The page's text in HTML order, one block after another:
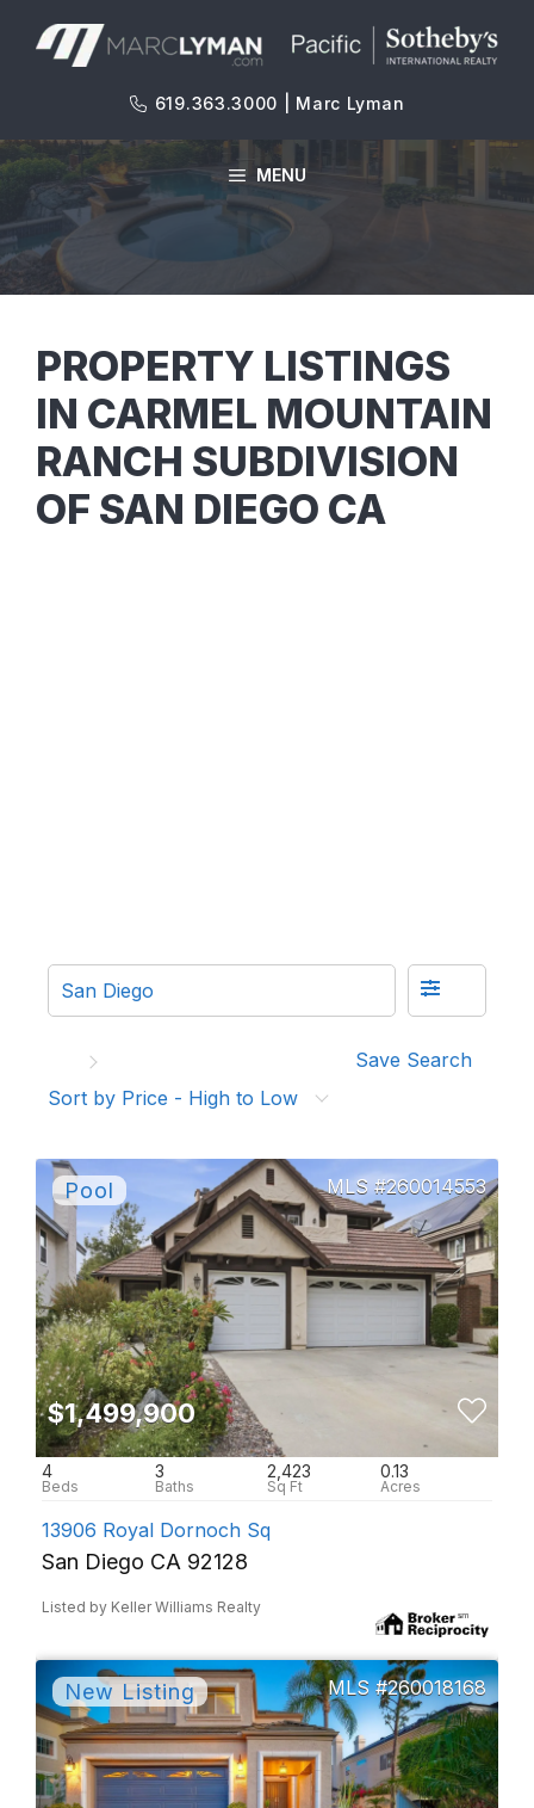
619.363.3000 | Marc Lyman
MENU
PROPERTY LISTINGS
IN CARMEL MOUNTAIN
RANCH SUBDIVISION
OF SAN DIEGO CA
Save Search
Sort by Price - High to Low
260014553
$1,499,900
4 3 2,423 0.13
13906 Royal Dornoch Sq
San Diego CA 92128
Listed by Keller Williams Realty
260018168